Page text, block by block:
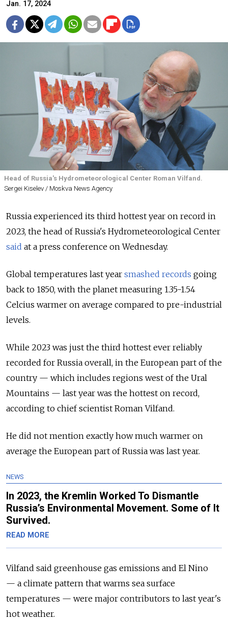
Jan. 17, 2024
Head of Russia's Hydrometeorological Center Roman Vilfand.
Sergei Kiselev / Moskva News Agency
Russia experienced its third hottest year on record in
2023, the head of Russia's Hydrometeorological Center
said at a press conference on Wednesday.
Global temperatures last year smashed records going
back to 1850, with the planet measuring 1.35-1.54
Celcius warmer on average compared to pre-industrial
levels.
While 2023 was just the third hottest ever reliably
recorded for Russia overall, in the European part of the
country — which includes regions west of the Ural
Mountains — last year was the hottest on record,
according to chief scientist Roman Vilfand.
He did not mention exactly how much warmer on
average the European part of Russia was last year.
NEWS
In 2023, the Kremlin Worked To Dismantle
Russia’s Environmental Movement. Some of It
Survived.
READ MORE
Vilfand said greenhouse gas emissions and El Nino
— a climate pattern that warms sea surface
temperatures — were major contributors to last year's
hot weather.